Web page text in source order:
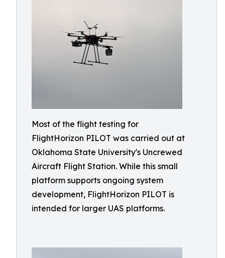
Most of the flight testing for
FlightHorizon PILOT was carried out at
Oklahoma State University's Uncrewed
Aircraft Flight Station. While this small
platform supports ongoing system
development, FlightHorizon PILOT is
intended for larger UAS platforms.